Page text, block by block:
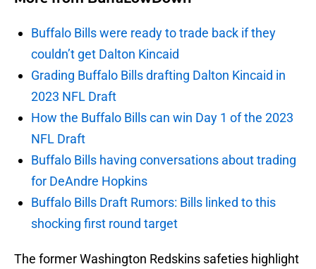
Buffalo Bills were ready to trade back if they
couldn’t get Dalton Kincaid
Grading Buffalo Bills drafting Dalton Kincaid in
2023 NFL Draft
How the Buffalo Bills can win Day 1 of the 2023
NFL Draft
Buffalo Bills having conversations about trading
for DeAndre Hopkins
Buffalo Bills Draft Rumors: Bills linked to this
shocking first round target
The former Washington Redskins safeties highlight